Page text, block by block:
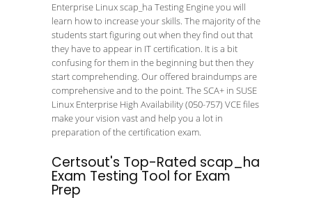
Enterprise Linux scap_ha Testing Engine you will
learn how to increase your skills. The majority of the
students start figuring out when they find out that
they have to appear in IT certification. It is a bit
confusing for them in the beginning but then they
start comprehending. Our offered braindumps are
comprehensive and to the point. The SCA+ in SUSE
Linux Enterprise High Availability (050-757) VCE files
make your vision vast and help you a lot in
preparation of the certification exam.
Certsout's Top-Rated scap_ha
Exam Testing Tool for Exam
Prep